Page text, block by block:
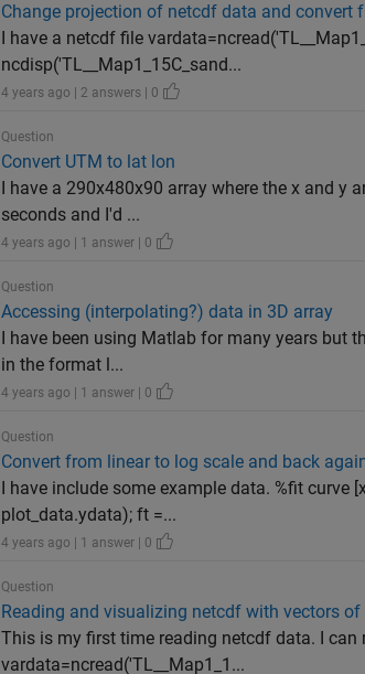
Change projection of netcdf data and convert
I have a netcdf file
ncdisp('TL__Map1_15C_sand...
4 years ago | 2 answers | 0
Question
Convert UTM to lat lon
I have a 290x480x90 array where the x and
seconds and I'd ...
4 years ago | 1 answer | 0
Question
Accessing (interpolating?) data in 3D array
I have been using Matlab for many years
in the format l...
4 years ago | 1 answer | 0
Question
Convert from linear to log scale and back
I have include some example data. %fit
plot_data.ydata); ft =...
4 years ago | 1 answer | 0
Question
Reading and visualizing netcdf with vectors
This is my first time reading netcdf data. I
vardata=ncread('TL__Map1_1...